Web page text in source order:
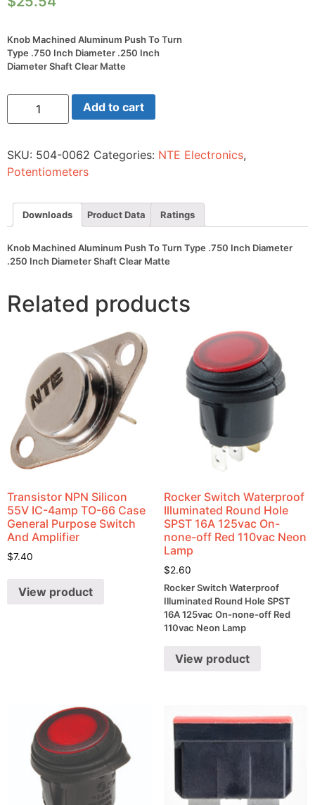
Knob Machined Aluminum Push To Turn
Type .750 Inch Diameter .250 Inch
Diameter Shaft Clear Matte
Knob
Machined
Aluminum
Turn
Type
.750
Diameter
.250
Inch
Shaft
Clear
Matte
Add to cart
SKU: 504-0062 Categories: NTE Electronics,
Potentiometers
Downloads Product Data Ratings
Knob Machined Aluminum Push To Turn Type .750 Inch Diameter
.250 Inch Diameter Shaft Clear Matte
Related products
Transistor NPN Silicon
55V IC-4amp TO-66 Case
General Purpose Switch
And Amplifier
$7.40
View product
Rocker Switch Waterproof
Illuminated Round Hole
SPST 16A 125vac On-
none-off Red 110vac Neon
Lamp
$2.60
Rocker Switch Waterproof
Illuminated Round Hole SPST
16A 125vac On-none-off Red
110vac Neon Lamp
View product